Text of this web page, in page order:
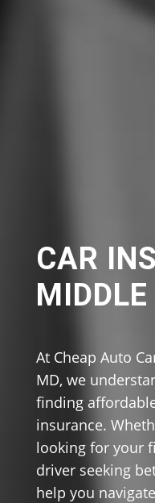
CAR
At Cheap Auto
MD, we
finding
insurance.
looking for your
driver seeking
help you